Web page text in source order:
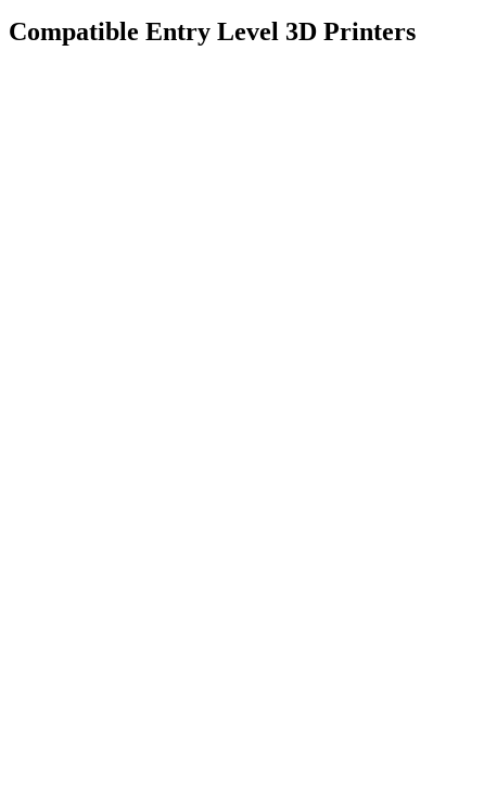
Compatible Entry Level 3D Printers